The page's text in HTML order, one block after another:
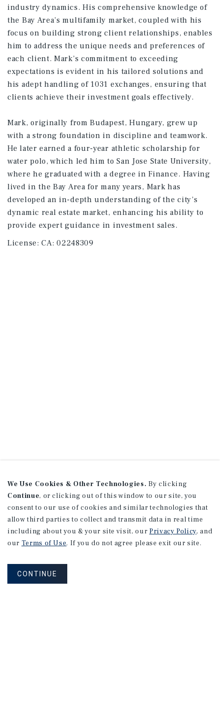
industry dynamics. His comprehensive knowledge of
the Bay Area’s multifamily market, coupled with his
focus on building strong client relationships, enables
him to address the unique needs and preferences of
each client. Mark’s commitment to exceeding
expectations is evident in his tailored solutions and
his adept handling of 1031 exchanges, ensuring that
clients achieve their investment goals effectively.
Mark, originally from Budapest, Hungary, grew up
with a strong foundation in discipline and teamwork.
He later earned a four-year athletic scholarship for
water polo, which led him to San Jose State University,
where he graduated with a degree in Finance. Having
lived in the Bay Area for many years, Mark has
developed an in-depth understanding of the city’s
dynamic real estate market, enhancing his ability to
provide expert guidance in investment sales.
License:CA: 02248309
We Use Cookies & Other Technologies. By clicking
Continue, or clicking out of this window to our site, you
consent to our use of cookies and similar technologies that
allow third parties to collect and transmit data in real time
including about you & your site visit, our Privacy Policy, and
our Terms of Use. If you do not agree please exit our site.
CONTINUE